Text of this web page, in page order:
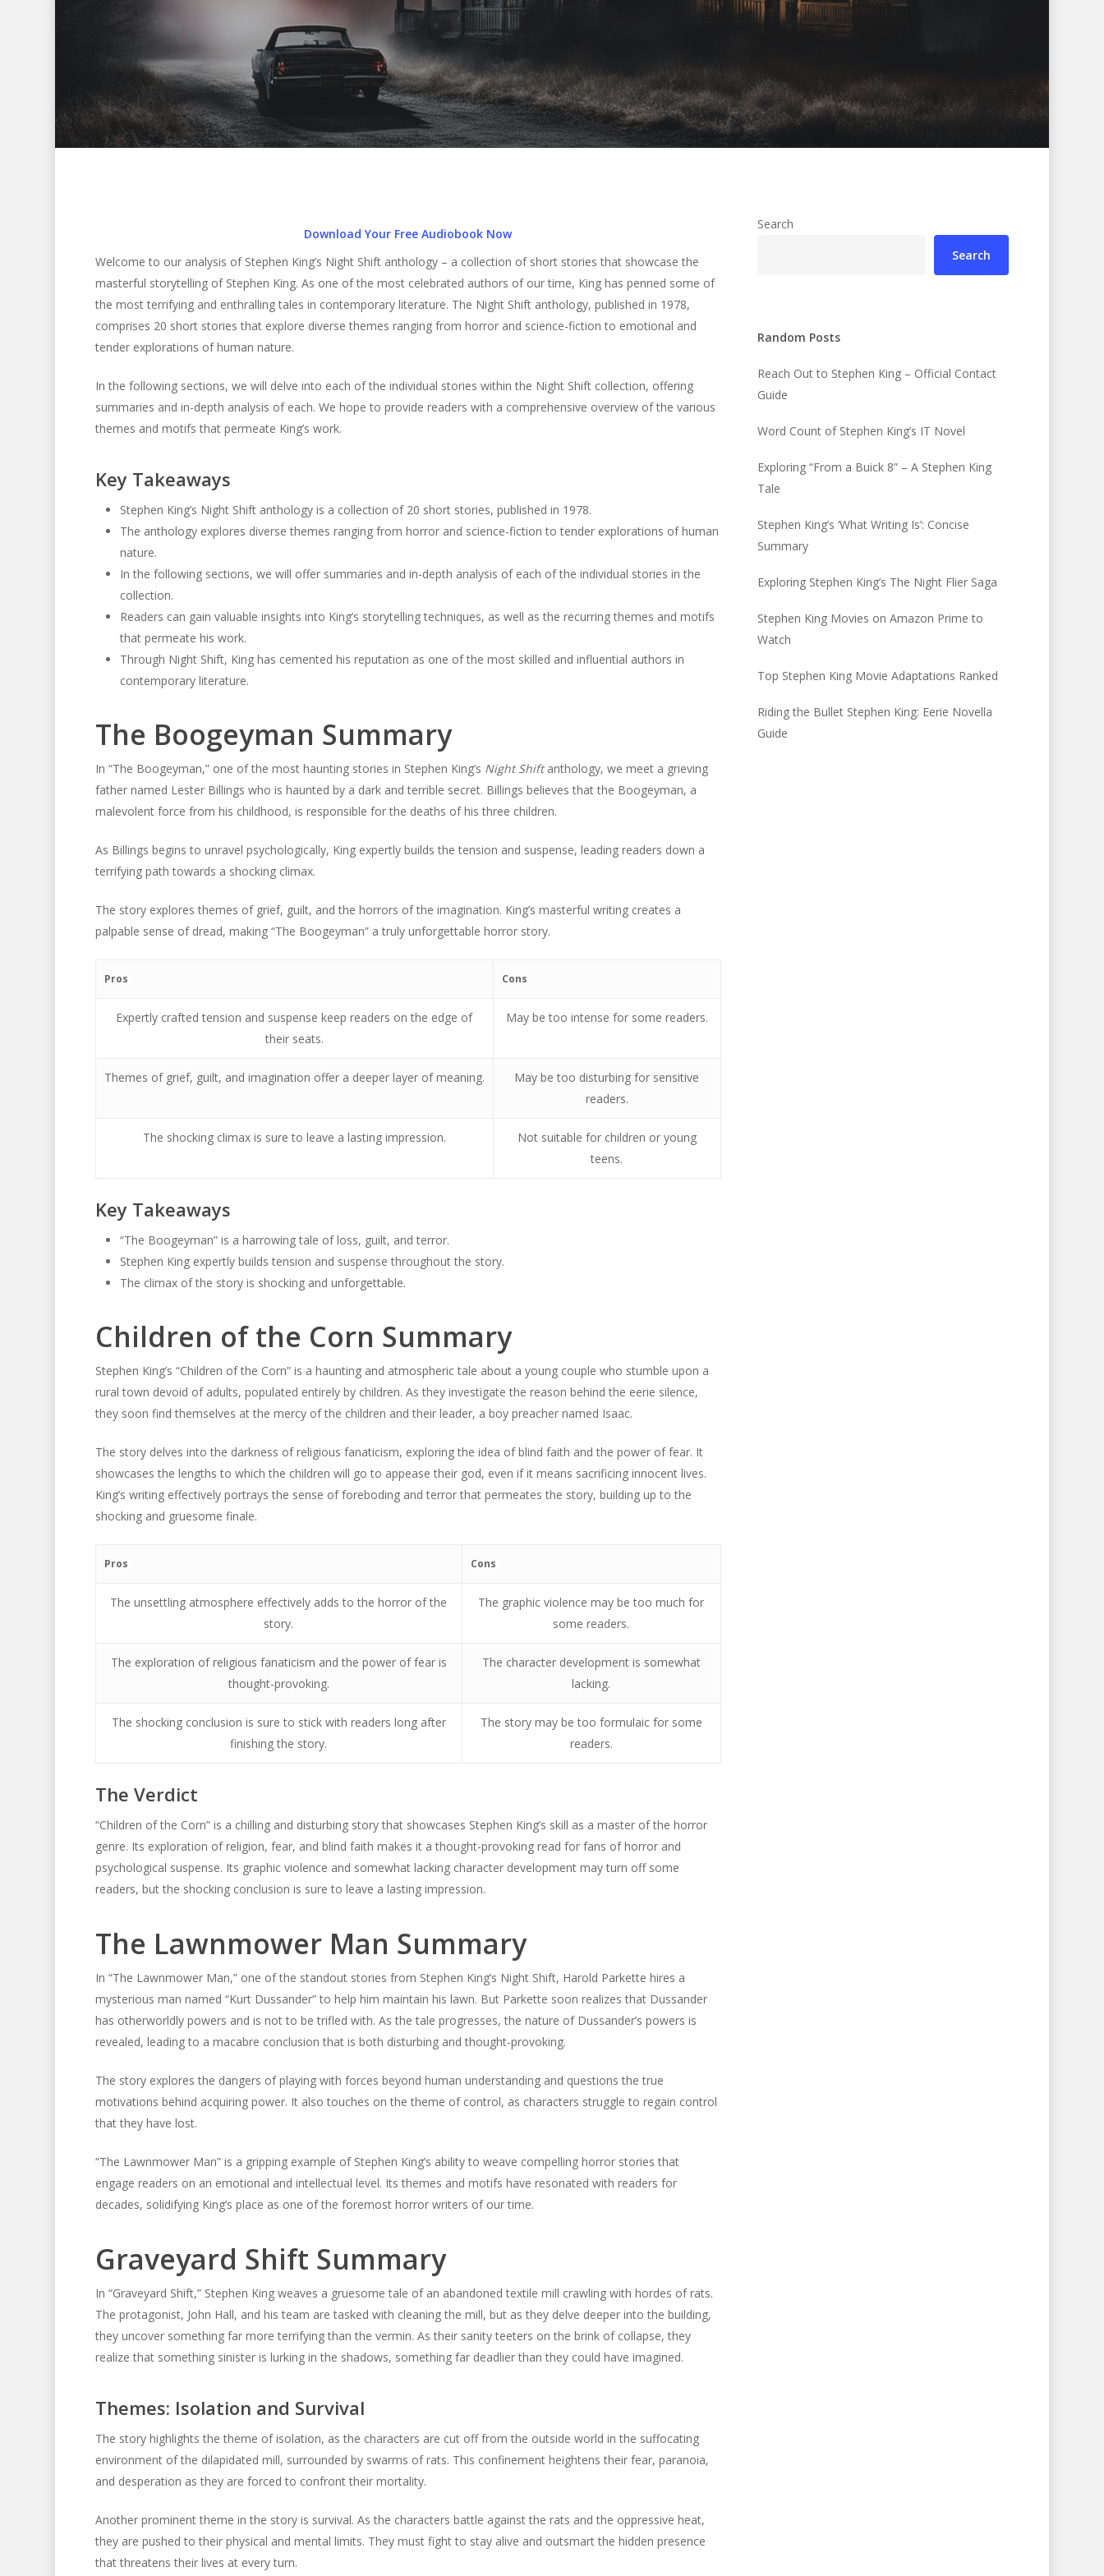
Hit enter to search or ESC to close
Download Your Free Audiobook Now
Welcome to our analysis of Stephen King’s Night Shift anthology – a collection of short stories that showcase the
masterful storytelling of Stephen King. As one of the most celebrated authors of our time, King has penned some of
the most terrifying and enthralling tales in contemporary literature. The Night Shift anthology, published in 1978,
comprises 20 short stories that explore diverse themes ranging from horror and science-fiction to emotional and
tender explorations of human nature.
In the following sections, we will delve into each of the individual stories within the Night Shift collection, offering
summaries and in-depth analysis of each. We hope to provide readers with a comprehensive overview of the various
themes and motifs that permeate King’s work.
Key Takeaways
Stephen King’s Night Shift anthology is a collection of 20 short stories, published in 1978.
The anthology explores diverse themes ranging from horror and science-fiction to tender explorations of human
nature.
In the following sections, we will offer summaries and in-depth analysis of each of the individual stories in the
collection.
Readers can gain valuable insights into King’s storytelling techniques, as well as the recurring themes and motifs
that permeate his work.
Through Night Shift, King has cemented his reputation as one of the most skilled and influential authors in
contemporary literature.
The Boogeyman Summary
In “The Boogeyman,” one of the most haunting stories in Stephen King’s Night Shiftanthology, we meet a grieving
father named Lester Billings who is haunted by a dark and terrible secret. Billings believes that the Boogeyman, a
malevolent force from his childhood, is responsible for the deaths of his three children.
As Billings begins to unravel psychologically, King expertly builds the tension and suspense, leading readers down a
terrifying path towards a shocking climax.
The story explores themes of grief, guilt, and the horrors of the imagination. King’s masterful writing creates a
palpable sense of dread, making “The Boogeyman” a truly unforgettable horror story.
Pros Cons
Expertly crafted tension and suspense keep readers on the edge of
their seats.
May be too intense for some readers.
Themes of grief, guilt, and imagination offer a deeper layer of meaning.
May be too disturbing for sensitive
readers.
The shocking climax is sure to leave a lasting impression.
Not suitable for children or young
teens.
Key Takeaways
“The Boogeyman” is a harrowing tale of loss, guilt, and terror.
Stephen King expertly builds tension and suspense throughout the story.
The climax of the story is shocking and unforgettable.
Children of the Corn Summary
Stephen King’s “Children of the Corn” is a haunting and atmospheric tale about a young couple who stumble upon a
rural town devoid of adults, populated entirely by children. As they investigate the reason behind the eerie silence,
they soon find themselves at the mercy of the children and their leader, a boy preacher named Isaac.
The story delves into the darkness of religious fanaticism, exploring the idea of blind faith and the power of fear. It
showcases the lengths to which the children will go to appease their god, even if it means sacrificing innocent lives.
King’s writing effectively portrays the sense of foreboding and terror that permeates the story, building up to the
shocking and gruesome finale.
Pros Cons
The unsettling atmosphere effectively adds to the horror of the
story.
The graphic violence may be too much for
some readers.
The exploration of religious fanaticism and the power of fear is
thought-provoking.
The character development is somewhat
lacking.
The shocking conclusion is sure to stick with readers long after
finishing the story.
The story may be too formulaic for some
readers.
The Verdict
“Children of the Corn” is a chilling and disturbing story that showcases Stephen King’s skill as a master of the horror
genre. Its exploration of religion, fear, and blind faith makes it a thought-provoking read for fans of horror and
psychological suspense. Its graphic violence and somewhat lacking character development may turn off some
readers, but the shocking conclusion is sure to leave a lasting impression.
The Lawnmower Man Summary
In “The Lawnmower Man,” one of the standout stories from Stephen King’s Night Shift, Harold Parkette hires a
mysterious man named “Kurt Dussander” to help him maintain his lawn. But Parkette soon realizes that Dussander
has otherworldly powers and is not to be trifled with. As the tale progresses, the nature of Dussander’s powers is
revealed, leading to a macabre conclusion that is both disturbing and thought-provoking.
The story explores the dangers of playing with forces beyond human understanding and questions the true
motivations behind acquiring power. It also touches on the theme of control, as characters struggle to regain control
that they have lost.
“The Lawnmower Man” is a gripping example of Stephen King’s ability to weave compelling horror stories that
engage readers on an emotional and intellectual level. Its themes and motifs have resonated with readers for
decades, solidifying King’s place as one of the foremost horror writers of our time.
Graveyard Shift Summary
In “Graveyard Shift,” Stephen King weaves a gruesome tale of an abandoned textile mill crawling with hordes of rats.
The protagonist, John Hall, and his team are tasked with cleaning the mill, but as they delve deeper into the building,
they uncover something far more terrifying than the vermin. As their sanity teeters on the brink of collapse, they
realize that something sinister is lurking in the shadows, something far deadlier than they could have imagined.
Themes: Isolation and Survival
The story highlights the theme of isolation, as the characters are cut off from the outside world in the suffocating
environment of the dilapidated mill, surrounded by swarms of rats. This confinement heightens their fear, paranoia,
and desperation as they are forced to confront their mortality.
Another prominent theme in the story is survival. As the characters battle against the rats and the oppressive heat,
they are pushed to their physical and mental limits. They must fight to stay alive and outsmart the hidden presence
that threatens their lives at every turn.
Search
Search
Random Posts
Reach Out to Stephen King – Official Contact
Guide
Word Count of Stephen King’s IT Novel
Exploring “From a Buick 8” – A Stephen King
Tale
Stephen King’s ‘What Writing Is’: Concise
Summary
Exploring Stephen King’s The Night Flier Saga
Stephen King Movies on Amazon Prime to
Watch
Top Stephen King Movie Adaptations Ranked
Riding the Bullet Stephen King: Eerie Novella
Guide